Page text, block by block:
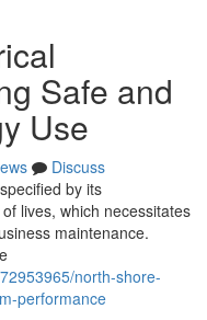
Safe and
Use
Discuss
by its
lives, which necessitates
maintenance.
north-shore-
performance